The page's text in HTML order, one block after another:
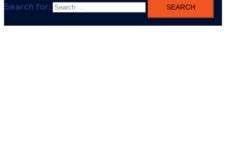
Search for: